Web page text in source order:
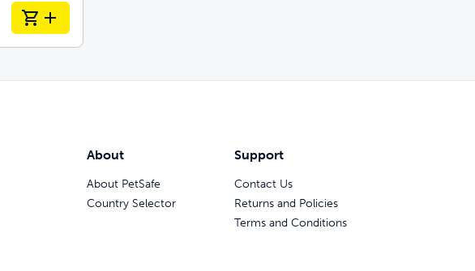
About
About PetSafe
Country Selector
Support
Contact Us
Returns and Policies
Terms and Conditions